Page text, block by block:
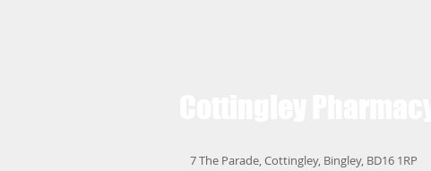
7 The Parade, Cottingley, Bingley, BD16 1RP